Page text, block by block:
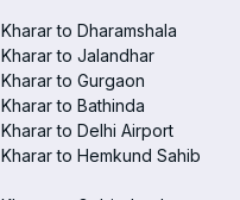
Kharar to Dharamshala
Kharar to Jalandhar
Kharar to Gurgaon
Kharar to Bathinda
Kharar to Delhi Airport
Kharar to Hemkund Sahib